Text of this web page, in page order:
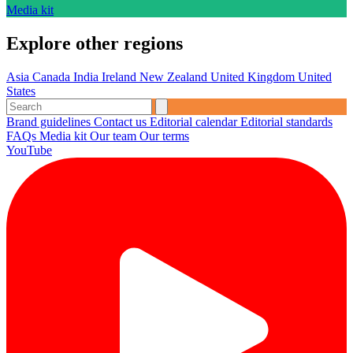
Media kit
Explore other regions
Asia Canada India Ireland New Zealand United Kingdom United
States
Brand guidelines Contact us Editorial calendarEditorial standards
FAQs Media kit Our team Our terms
YouTube